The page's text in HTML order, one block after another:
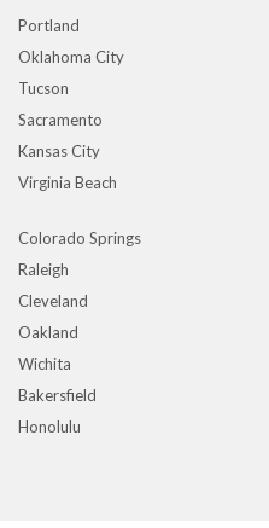
Portland
Oklahoma City
Tucson
Sacramento
Kansas City
Virginia Beach
Colorado Springs
Raleigh
Cleveland
Oakland
Wichita
Bakersfield
Honolulu